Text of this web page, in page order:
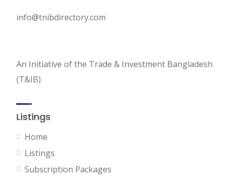
info@tnibdirectory.com
An Initiative of the Trade & Investment Bangladesh
(T&IB)
Listings
Home
Listings
Subscription Packages